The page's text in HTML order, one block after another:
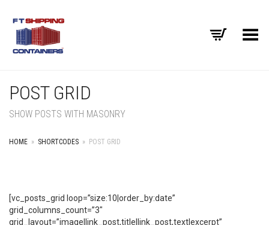
Toggle Menu
POST GRID
SHOW POSTS WITH MASONRY
HOME » SHORTCODES » POST GRID
[vc_posts_grid loop=”size:10|order_by:date”
grid_columns_count=”3″
grid_layout=”image|link_post,title|link_post,text|excerpt”